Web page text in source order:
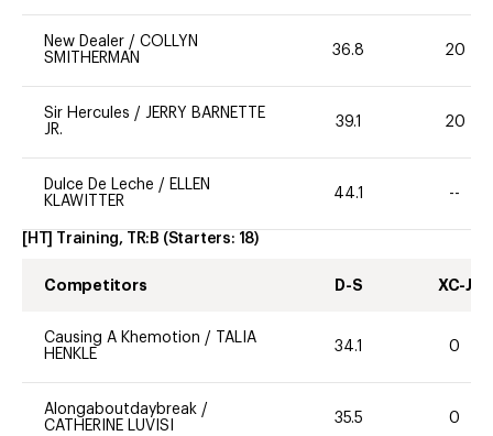
New Dealer / COLLYN
SMITHERMAN
36.8 20
Sir Hercules / JERRY BARNETTE
JR.
39.1 20
Dulce De Leche / ELLEN
KLAWITTER
44.1 --
[HT] Training, TR:B (Starters: 18)
Competitors D-S XC-J
Causing A Khemotion /
TALIA
HENKLE
34.1 0
Alongaboutdaybreak /
CATHERINE LUVISI
35.5 0